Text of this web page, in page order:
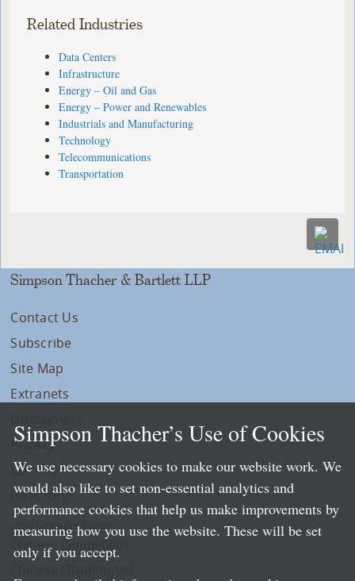
Related Industries
Data Centers
Infrastructure
Energy – Oil and Gas
Energy – Power and Renewables
Industrials and Manufacturing
Technology
Telecommunications
Transportation
Simpson Thacher & Bartlett LLP
Contact Us
Subscribe
Site Map
Extranets
Privacy
LLP Info
Directory
Local Language Pages:
Chinese (Simplified)
Simpson Thacher’s Use of Cookies
We use necessary cookies to make our website work. We
would also like to set non-essential analytics and
performance cookies that help us make improvements by
measuring how you use the website. These will be set
only if you accept.